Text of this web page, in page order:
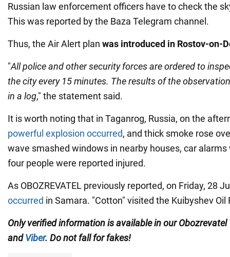
Russian law enforcement officers have to check the
This was reported by the Baza Telegram channel.
Thus, the Air Alert plan was introduced in Rostov-on-
"All police and other security forces are ordered to
the city every 15 minutes. The results of the
in a log," the statement said.
It is worth noting that in Taganrog, Russia, on the
powerful explosion occurred, and thick smoke rose
wave smashed windows in nearby houses, car
four people were reported injured.
As OBOZREVATEL previously reported, on Friday, 28
occurred in Samara. "Cotton" visited the Kuibyshev Oil
Only verified information is available in our Obozrevatel
andViber. Do not fall for fakes!